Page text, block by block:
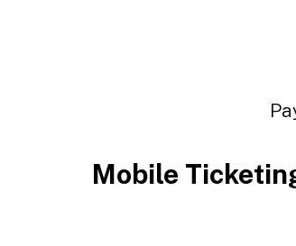
Mobile